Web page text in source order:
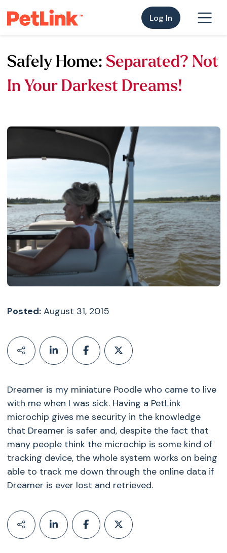
Log In
Safely Home: Separated? Not
In Your Darkest Dreams!
Posted:August 31, 2015
Dreamer is my miniature Poodle who came to live
with me when I was sick. Having a PetLink
microchip gives me security in the knowledge
that Dreamer is safer and, despite the fact that
many people think the microchip is some kind of
tracking device, the whole system works on being
able to track me down through the online data if
Dreamer is ever lost and retrieved.